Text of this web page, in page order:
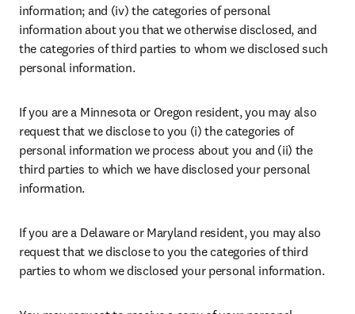
information; and (iv) the categories of personal
information about you that we otherwise disclosed, and
the categories of third parties to whom we disclosed such
personal information.
If you are a Minnesota or Oregon resident, you may also
request that we disclose to you (i) the categories of
personal information we process about you and (ii) the
third parties to which we have disclosed your personal
information.
If you are a Delaware or Maryland resident, you may also
request that we disclose to you the categories of third
parties to whom we disclosed your personal information.